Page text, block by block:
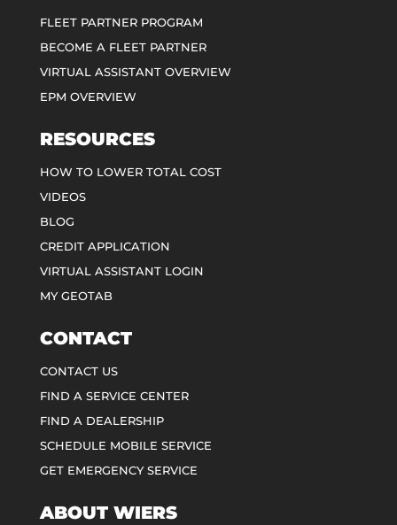
FLEET PARTNER PROGRAM
BECOME A FLEET PARTNER
VIRTUAL ASSISTANT OVERVIEW
EPM OVERVIEW
RESOURCES
HOW TO LOWER TOTAL COST
VIDEOS
BLOG
CREDIT APPLICATION
VIRTUAL ASSISTANT LOGIN
MY GEOTAB
CONTACT
CONTACT US
FIND A SERVICE CENTER
FIND A DEALERSHIP
SCHEDULE MOBILE SERVICE
GET EMERGENCY SERVICE
ABOUT WIERS